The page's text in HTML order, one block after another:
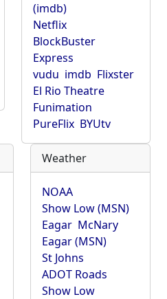
(imdb)
Netflix
BlockBuster
Express
vudu imdb Flixster
El Rio Theatre
Funimation
PureFlix BYUtv
Weather
NOAA
Show Low (MSN)
Eagar McNary
Eagar (MSN)
St Johns
ADOT Roads
Show Low